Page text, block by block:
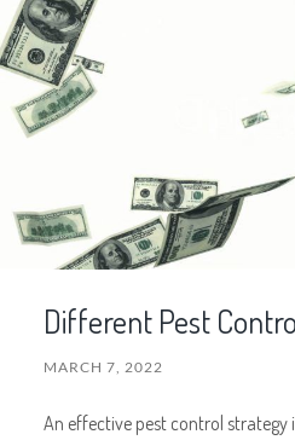
Different Pest
MARCH 7, 2022
An effective pest control